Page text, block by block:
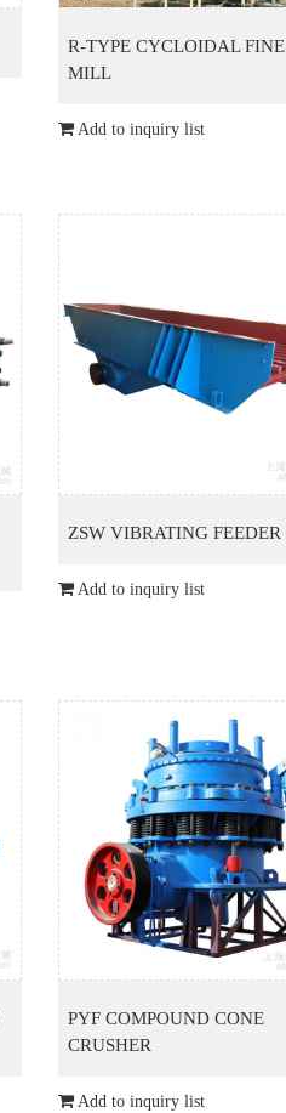
R-TYPE CYCLOIDAL FINE
MILL
Add to inquiry list
ZSW VIBRATING FEEDER
Add to inquiry list
PYF COMPOUND CONE
CRUSHER
Add to inquiry list